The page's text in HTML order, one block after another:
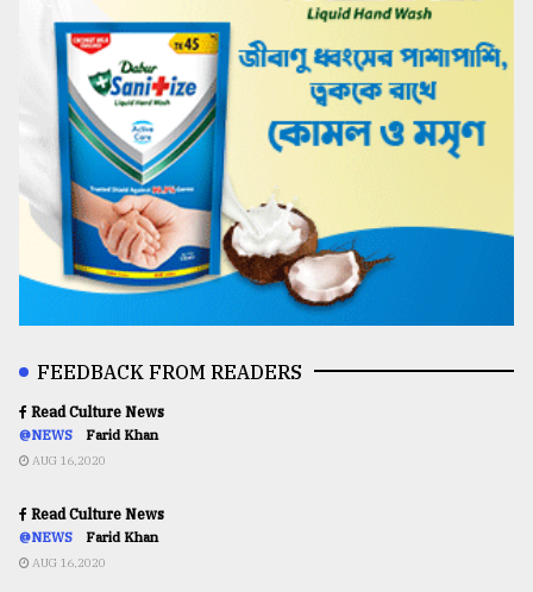
FEEDBACK FROM READERS
Read Culture News
@NEWS Farid Khan
AUG 16,2020
Read Culture News
@NEWS Farid Khan
AUG 16,2020